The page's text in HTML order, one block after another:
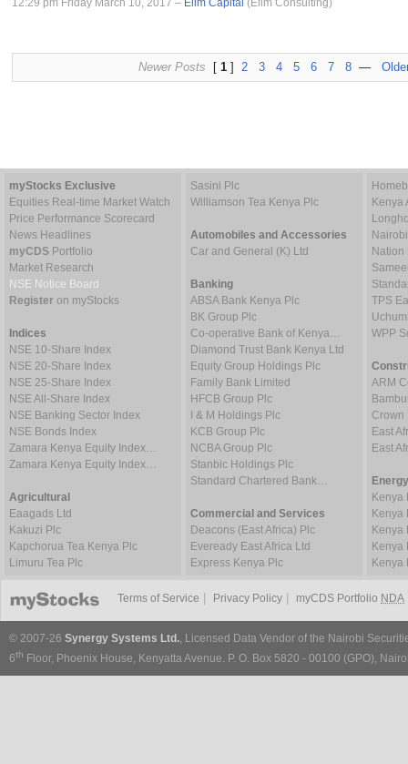
12:29 pm Friday March 10, 2017 – Elim Capital (Elim Consulting)
Newer Posts [ 1 ] 2 3 4 5 6 7 8 —
myStocks Exclusive
Equities Real-time Market Watch
Price Performance Scorecard
News Headlines
myCDS Portfolio
Market Research
NSE Notice Board
Register on myStocks
Indices
NSE 10-Share Index
NSE 20-Share Index
NSE 25-Share Index
NSE All-Share Index
NSE Banking Sector Index
NSE Bonds Index
Zamara Kenya Equity Index…
Zamara Kenya Equity Index…
Agricultural
Eaagads Ltd
Kakuzi Plc
Kapchorua Tea Kenya Plc
Limuru Tea Plc
Sasini Plc
Williamson Tea Kenya Plc
Automobiles and Accessories
Car and General (K) Ltd
Banking
ABSA Bank Kenya Plc
BK Group Plc
Co-operative Bank of Kenya…
Diamond Trust Bank Kenya Ltd
Equity Group Holdings Plc
Family Bank Limited
HFCB Group Plc
I & M Holdings Plc
KCB Group Plc
NCBA Group Plc
Stanbic Holdings Plc
Standard Chartered Bank…
Commercial and Services
Deacons (East Africa) Plc
Eveready East Africa Ltd
Express Kenya Plc
Kenya
Nation
TPS
WPP
ARM
Crown
East
East
Kenya
Kenya
Terms of Service Privacy Policy myCDS Portfolio NDA
© 2007-26 Synergy Systems Ltd., Licensed Data Vendor of the Nairobi
6th Floor, Phoenix House, Kenyatta Avenue. P. O. Box 5820 - 00100 (GPO),